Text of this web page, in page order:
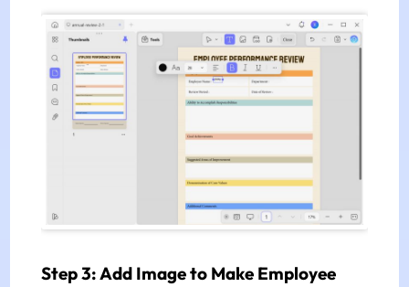
Step 3: Add Image to Make Employee